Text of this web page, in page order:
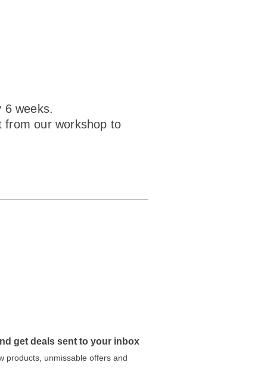
6 weeks.
from our workshop to
get deals sent to your inbox
products, unmissable offers and